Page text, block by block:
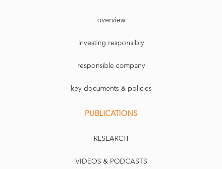
overview
investing responsibly
responsible company
key documents & policies
PUBLICATIONS
RESEARCH
VIDEOS & PODCASTS